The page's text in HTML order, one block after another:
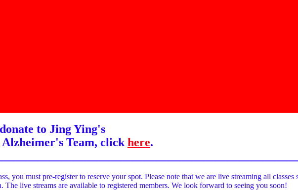
to Jing Ying's
Team, click here.
you must pre-register to reserve your spot. Please note that we are live streaming all classes
live streams are available to registered members. We look forward to seeing you soon!